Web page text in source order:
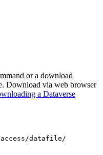
or a download
Download via web browser
a Dataverse
datafile/